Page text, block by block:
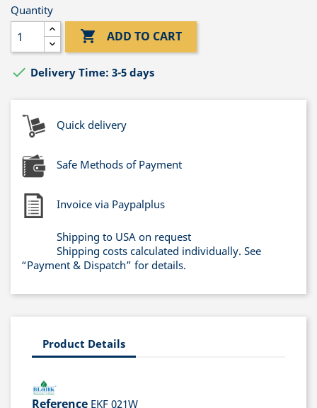
Quantity
 ADD TO CART
 Delivery Time: 3-5 days
Quick delivery
Safe Methods of Payment
Invoice via Paypalplus
Shipping to USA on request
Shipping costs calculated individually. See
“Payment & Dispatch” for details.
Product Details
Reference EKF 021W